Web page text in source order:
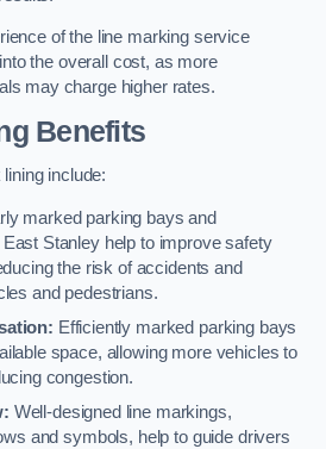
of the line marking service
the overall cost, as more
may charge higher rates.
Benefits
include:
marked parking bays and
Stanley help to improve safety
the risk of accidents and
and pedestrians.
Efficiently marked parking bays
space, allowing more vehicles to
congestion.
Well-designed line markings,
and symbols, help to guide drivers